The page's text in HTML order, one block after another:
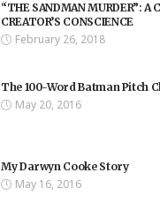
“THE SANDMAN MURDER”: A
CREATOR’S CONSCIENCE
February 26, 2018
The 100-Word Batman Pitch
May 20, 2016
My Darwyn Cooke Story
May 16, 2016